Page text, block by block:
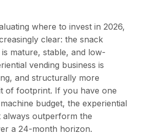
where to invest in 2026,
clear: the snack
mature, stable, and low-
vending business is
and structurally more
of footprint. If you have one
budget, the experiential
always outperform the
a 24-month horizon.